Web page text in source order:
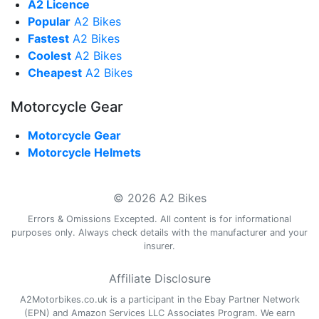
A2 Licence
Popular A2 Bikes
Fastest A2 Bikes
Coolest A2 Bikes
Cheapest A2 Bikes
Motorcycle Gear
Motorcycle Gear
Motorcycle Helmets
© 2026 A2 Bikes
Errors & Omissions Excepted. All content is for informational
purposes only. Always check details with the manufacturer and your
insurer.
Affiliate Disclosure
A2Motorbikes.co.uk is a participant in the Ebay Partner Network
(EPN) and Amazon Services LLC Associates Program. We earn